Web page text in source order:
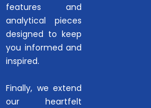
features and
analytical pieces
designed to keep
you informed and
inspired.
Finally, we extend
our heartfelt